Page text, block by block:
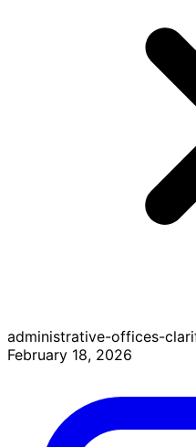
administrative-offices-
February 18, 2026